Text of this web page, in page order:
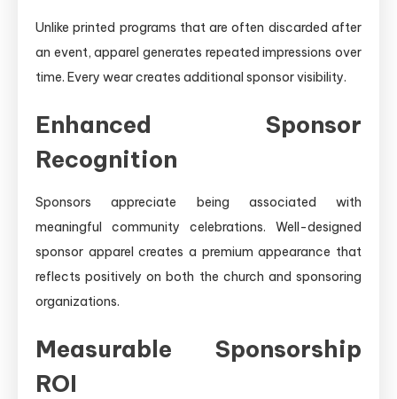
Unlike printed programs that are often discarded after
an event, apparel generates repeated impressions over
time. Every wear creates additional sponsor visibility.
Enhanced Sponsor
Recognition
Sponsors appreciate being associated with
meaningful community celebrations. Well-designed
sponsor apparel creates a premium appearance that
reflects positively on both the church and sponsoring
organizations.
Measurable Sponsorship
ROI